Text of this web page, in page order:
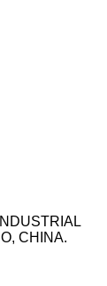
CHINA.